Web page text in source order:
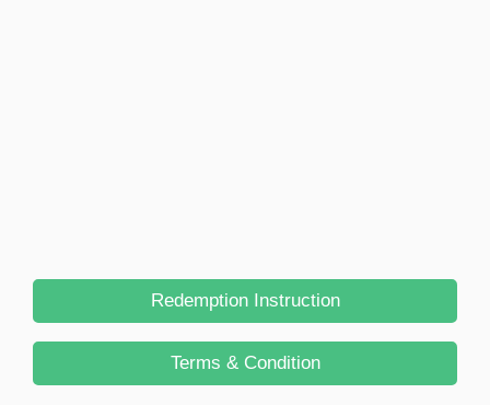
Redemption Instruction
Terms & Condition